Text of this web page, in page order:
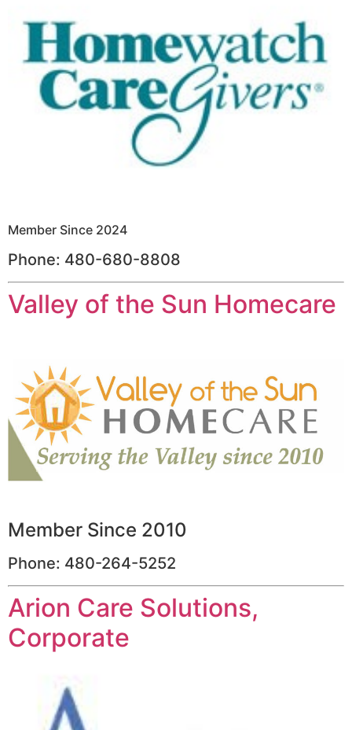
Member Since 2024
Phone: 480-680-8808
Valley of the Sun Homecare
Member Since 2010
Phone: 480-264-5252
Arion Care Solutions,
Corporate